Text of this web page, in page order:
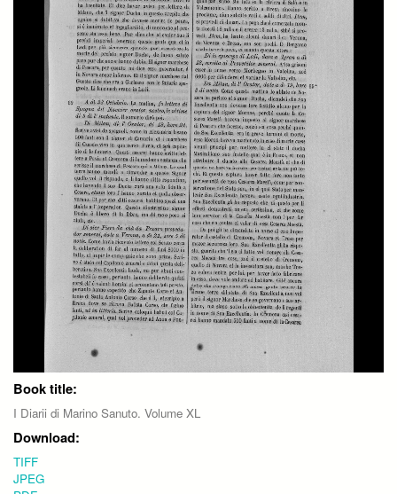
Book title:
I Diarii di Marino Sanuto. Volume XL
Download:
TIFF
JPEG